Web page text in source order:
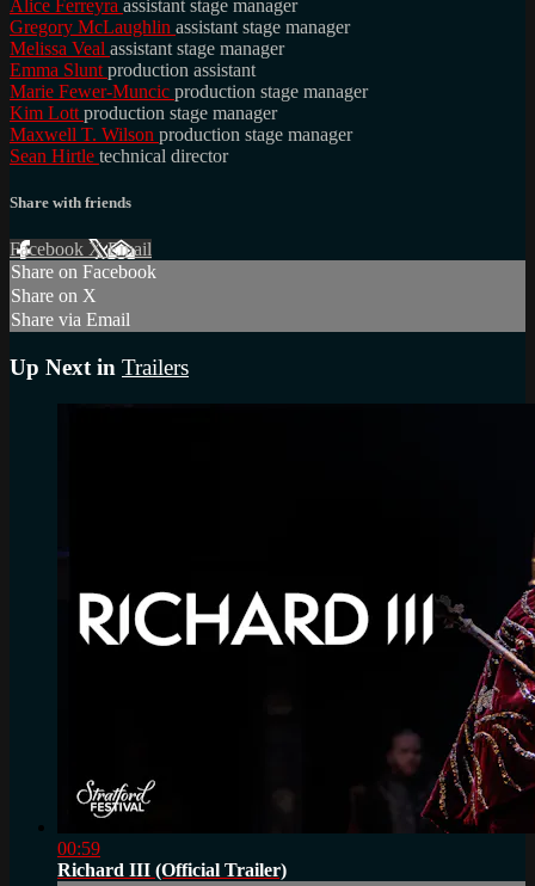
Alice Ferreyra assistant stage manager
Gregory McLaughlin assistant stage manager
Melissa Veal assistant stage manager
Emma Slunt production assistant
Marie Fewer-Muncic production stage manager
Kim Lott production stage manager
Maxwell T. Wilson production stage manager
Sean Hirtle technical director
Share with friends
Facebook XEmail
Share on Facebook
Share on X
Share via Email
Up Next in Trailers
00:59
Richard III (Official Trailer)